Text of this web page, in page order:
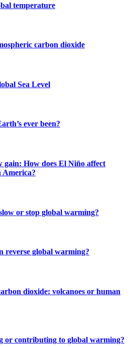
temperature
carbon dioxide
Sea Level
ever been?
gain: How does El Niño affect
America?
or stop global warming?
reverse global warming?
dioxide: volcanoes or human
or contributing to global warming?